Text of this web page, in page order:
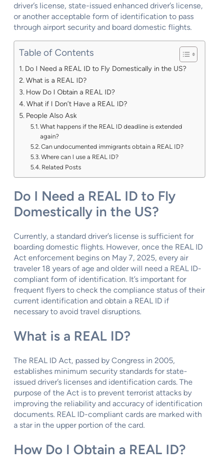
driver’s license, state-issued enhanced driver’s license,
or another acceptable form of identification to pass
through airport security and board domestic flights.
Table of Contents
Do I Need a REAL ID to Fly Domestically in the US?
What is a REAL ID?
How Do I Obtain a REAL ID?
What if I Don’t Have a REAL ID?
People Also Ask
What happens if the REAL ID deadline is extended
again?
Can undocumented immigrants obtain a REAL ID?
Where can I use a REAL ID?
Related Posts
Do I Need a REAL ID to Fly
Domestically in the US?
Currently, a standard driver’s license is sufficient for
boarding domestic flights. However, once the REAL ID
Act enforcement begins on May 7, 2025, every air
traveler 18 years of age and older will need a REAL ID-
compliant form of identification. It’s important for
frequent flyers to check the compliance status of their
current identification and obtain a REAL ID if
necessary to avoid travel disruptions.
What is a REAL ID?
The REAL ID Act, passed by Congress in 2005,
establishes minimum security standards for state-
issued driver’s licenses and identification cards. The
purpose of the Act is to prevent terrorist attacks by
improving the reliability and accuracy of identification
documents. REAL ID-compliant cards are marked with
a star in the upper portion of the card.
How Do I Obtain a REAL ID?